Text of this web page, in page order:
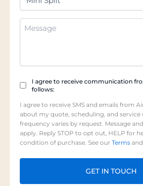
Additional
Information
Checkbox
(Required)
I agree to receive communication
follows:
I agree to receive SMS and emails from
about my quote, scheduling, and service
frequency varies by request. Message
apply. Reply STOP to opt out, HELP for
condition of purchase. See our Terms and